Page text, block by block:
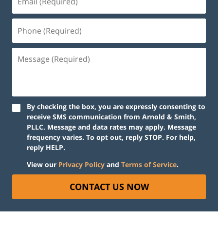
(Required)
(Required)
(Required)
By checking the box, you are expressly consenting to
receive SMS communication from Arnold & Smith,
PLLC. Message and data rates may apply. Message
frequency varies. To opt out, reply STOP. For help,
reply HELP.
View our Privacy Policy and Terms of Service.
CONTACT US NOW